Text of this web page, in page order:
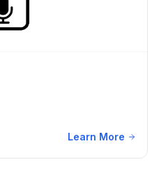
Learn More